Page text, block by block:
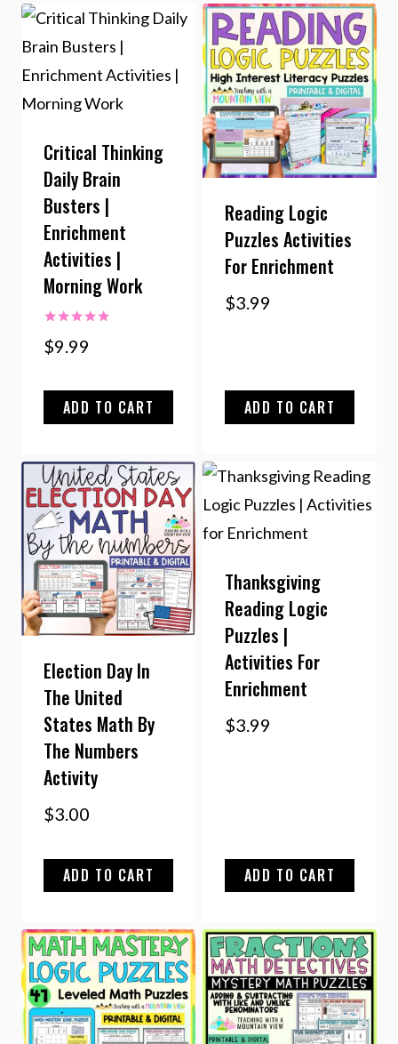
Critical Thinking
Daily Brain
Busters |
Enrichment
Activities |
Morning Work
Rated
5.00
$9.99
ADD TO CART
Reading Logic
Puzzles Activities
For Enrichment
$3.99
ADD TO CART
Election Day In
The United
States Math By
The Numbers
Activity
$3.00
ADD TO CART
Thanksgiving
Reading Logic
Puzzles |
Activities For
Enrichment
$3.99
ADD TO CART